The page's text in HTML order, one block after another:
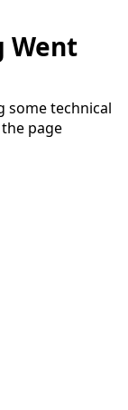
Went
some technical
page